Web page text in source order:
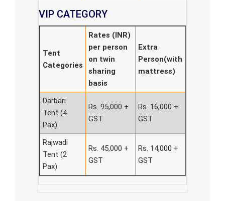
VIP CATEGORY
Tent
Categories
Rates (INR)
per person
on twin
sharing
basis
Extra
Person(with
mattress)
Darbari
Tent (4
Pax)
Rs. 95,000 +
GST
Rs. 16,000 +
GST
Rajwadi
Tent (2
Pax)
Rs. 45,000 +
GST
Rs. 14,000 +
GST